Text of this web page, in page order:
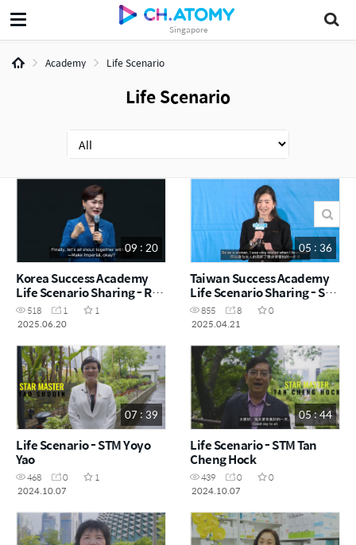
Singapore
Academy Life Scenario
Life Scenario
09 : 20
Korea Success Academy
Life Scenario Sharing - RM
Ma Hong
518 1
1
2025.06.20
05 : 36
Taiwan Success Academy
Life Scenario Sharing - SM
Michelle Neo
855 8
0
2025.04.21
07 : 39
Life Scenario - STM Yoyo
Yao
468 0
1
2024.10.07
05 : 44
Life Scenario - STM Tan
Cheng Hock
439 0
0
2024.10.07